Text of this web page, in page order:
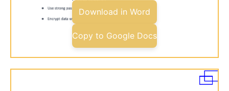
Download in Word
Copy to Google Docs